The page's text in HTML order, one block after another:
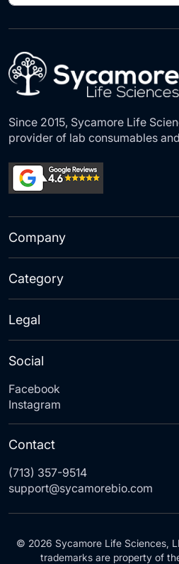
for
Our
Since 2015, Sycamore Life
provider of lab consumables
Company
Category
Social
Facebook
Instagram
Legal
Contact
(713) 357-9514
support@sycamorebio.com
© 2026 Sycamore Life Sciences,
trademarks are property of